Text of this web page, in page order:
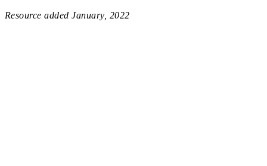
Resource added January, 2022